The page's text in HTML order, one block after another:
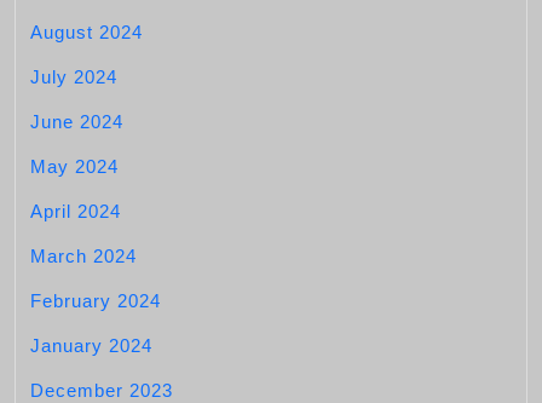
August 2024
July 2024
June 2024
May 2024
April 2024
March 2024
February 2024
January 2024
December 2023